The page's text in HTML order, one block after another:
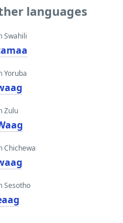
languages
Swahili
Yoruba
Zulu
Chichewa
Sesotho